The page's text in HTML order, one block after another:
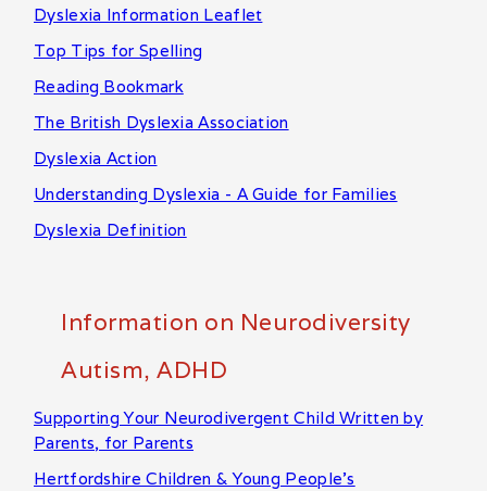
Dyslexia Information Leaflet
Top Tips for Spelling
Reading Bookmark
The British Dyslexia Association
Dyslexia Action
Understanding Dyslexia - A Guide for Families
Dyslexia Definition
Information on Neurodiversity
Autism, ADHD
Supporting Your Neurodivergent Child Written by
Parents, for Parents
Hertfordshire Children & Young People's